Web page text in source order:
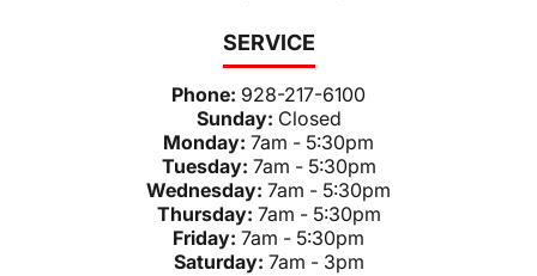
SERVICE
Phone: 928-217-6100
Sunday: Closed
Monday: 7am - 5:30pm
Tuesday: 7am - 5:30pm
Wednesday: 7am - 5:30pm
Thursday: 7am - 5:30pm
Friday: 7am - 5:30pm
Saturday: 7am - 3pm